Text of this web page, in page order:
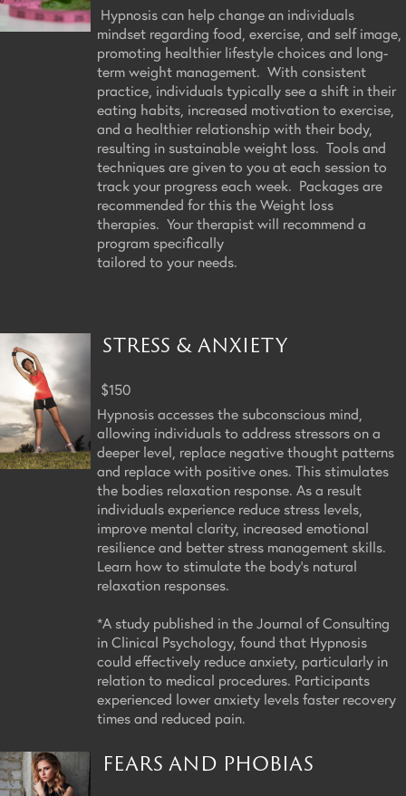
Hypnosis can help change an individuals
mindset regarding food, exercise, and self image,
promoting healthier lifestyle choices and long-
term weight management. With consistent
practice, individuals typically see a shift in their
eating habits, increased motivation to exercise,
and a healthier relationship with their body,
resulting in sustainable weight loss. Tools and
techniques are given to you at each session to
track your progress each week. Packages are
recommended for this the Weight loss
therapies. Your therapist will recommend a
program specifically
tailored to your needs.
STRESS & ANXIETY
$150
Hypnosis accesses the subconscious mind,
allowing individuals to address stressors on a
deeper level, replace negative thought patterns
and replace with positive ones. This stimulates
the bodies relaxation response. As a result
individuals experience reduce stress levels,
improve mental clarity, increased emotional
resilience and better stress management skills.
Learn how to stimulate the body's natural
relaxation responses.
*A study published in the Journal of Consulting
in Clinical Psychology, found that Hypnosis
could effectively reduce anxiety, particularly in
relation to medical procedures. Participants
experienced lower anxiety levels faster recovery
times and reduced pain.
FEARS AND PHOBIAS